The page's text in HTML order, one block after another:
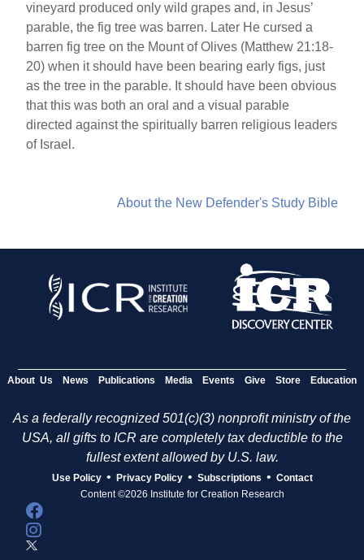
vineyard produced only wild grapes and, in Jesus’
parable, the fig tree was barren. Later He cursed a
barren fig tree on the Mount of Olives (Matthew 21:18-
20) when it should have been bearing early figs, just
as the tree in the parable. It should have been obvious
that this was both an oral and a visual parable
directed against the spiritually barren religious leaders
of Israel.
About the New Defender's Study Bible
About Us News Publications Media Events Give Store Education
As a federally recognized 501(c)(3) nonprofit ministry of the
USA, all gifts to ICR are completely tax deductible to the
fullest extent allowed by U.S. law.
Use Policy • Privacy Policy • Subscriptions • Contact
Content ©2026 Institute for Creation Research